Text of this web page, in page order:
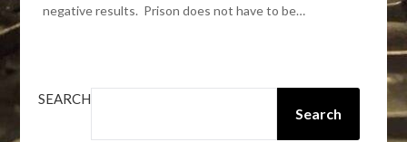
negative results. Prison does not have to be…
SEARCH
Search